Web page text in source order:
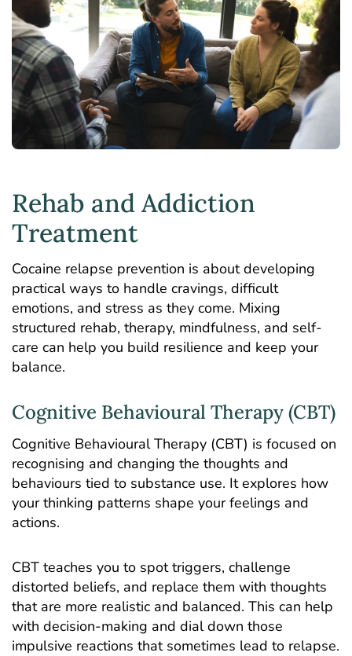
Rehab and Addiction
Treatment
Cocaine relapse prevention is about developing
practical ways to handle cravings, difficult
emotions, and stress as they come. Mixing
structured rehab, therapy, mindfulness, and self-
care can help you build resilience and keep your
balance.
Cognitive Behavioural Therapy (CBT)
Cognitive Behavioural Therapy (CBT) is focused on
recognising and changing the thoughts and
behaviours tied to substance use. It explores how
your thinking patterns shape your feelings and
actions.
CBT teaches you to spot triggers, challenge
distorted beliefs, and replace them with thoughts
that are more realistic and balanced. This can help
with decision-making and dial down those
impulsive reactions that sometimes lead to relapse.